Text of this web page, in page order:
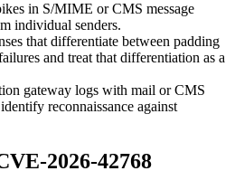
in S/MIME or CMS message
individual senders.
that differentiate between padding
and treat that differentiation as a
gateway logs with mail or CMS
reconnaissance against
2026-42768